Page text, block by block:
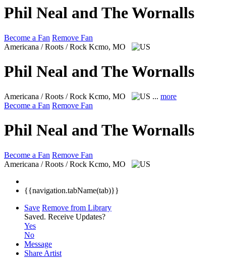
Phil Neal and The Wornalls
Become a Fan Remove Fan
Americana / Roots / Rock Kcmo, MO
Phil Neal and The Wornalls
Americana / Roots / Rock Kcmo, MO ... more
Become a Fan Remove Fan
Phil Neal and The Wornalls
Become a Fan Remove Fan
Americana / Roots / Rock Kcmo, MO
{{navigation.tabName(tab)}}
Save Remove from Library
Saved. Receive Updates?
Yes
No
Message
Share Artist